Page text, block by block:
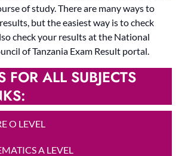
of study. There are many ways to
but the easiest way is to check
check your results at the National
of Tanzania Exam Result portal.
FOR ALL SUBJECTS
O LEVEL
A LEVEL